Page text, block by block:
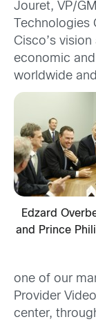
Jouret, VP/
Cisco’s
economic
worldwide
Edzard
and Prince
one of our
Provider
center,